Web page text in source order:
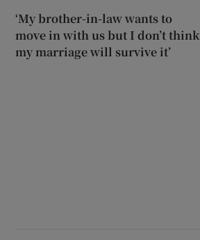
‘My brother-in-law wants to
move in with us but I don’t think
my marriage will survive it’